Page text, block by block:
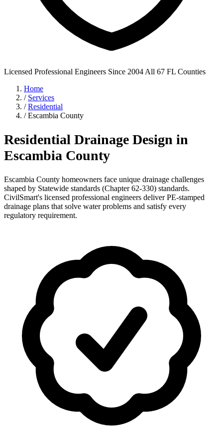
Licensed Professional Engineers Since 2004 All 67 FL Counties
Home
/ Services
/ Residential
/ Escambia County
Residential Drainage Design in
Escambia County
Escambia County homeowners face unique drainage challenges
shaped by Statewide standards (Chapter 62-330) standards.
CivilSmart's licensed professional engineers deliver PE-stamped
drainage plans that solve water problems and satisfy every
regulatory requirement.